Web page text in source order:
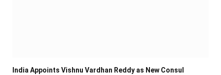
India Appoints Vishnu Vardhan Reddy as New Consul